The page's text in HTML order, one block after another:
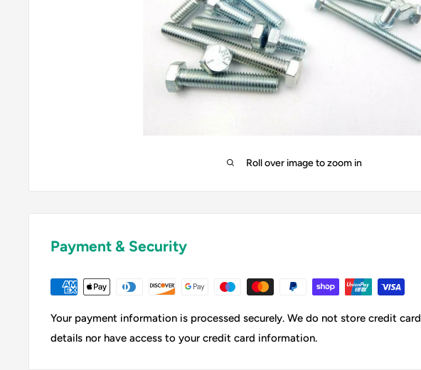
Roll over image to zoom in
Payment & Security
Your payment information is processed securely. We do not store credit card
details nor have access to your credit card information.